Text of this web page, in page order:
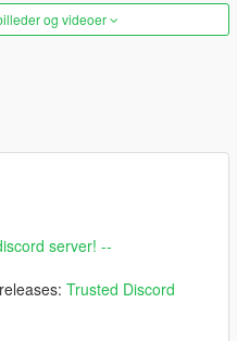
og videoer
server! --
Trusted Discord